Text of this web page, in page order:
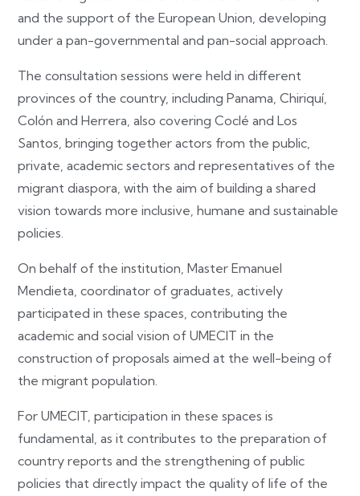
and the support of the European Union, developing
under a pan-governmental and pan-social approach.
The consultation sessions were held in different
provinces of the country, including Panama, Chiriquí,
Colón and Herrera, also covering Coclé and Los
Santos, bringing together actors from the public,
private, academic sectors and representatives of the
migrant diaspora, with the aim of building a shared
vision towards more inclusive, humane and sustainable
policies.
On behalf of the institution, Master Emanuel
Mendieta, coordinator of graduates, actively
participated in these spaces, contributing the
academic and social vision of UMECIT in the
construction of proposals aimed at the well-being of
the migrant population.
For UMECIT, participation in these spaces is
fundamental, as it contributes to the preparation of
country reports and the strengthening of public
policies that directly impact the quality of life of the